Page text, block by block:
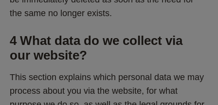
the same no longer exists.
4 What data do we collect via
our website?
This section explains which personal data we may
process about you via the website, for what